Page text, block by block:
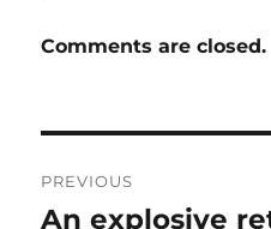
Comments are closed.
navigation
PREVIOUS
Previous
An explosive